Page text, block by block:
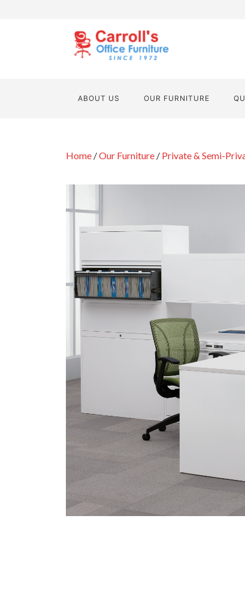
ABOUT US OUR FURNITURE
Home /Our Furniture / Private & Semi-